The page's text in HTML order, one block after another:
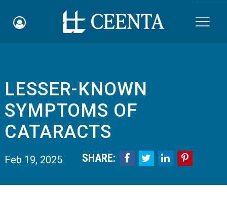
Schedule an Appointment
myCEENTAchart
Online Bill Pay
Quicklinks
Notice of Nondiscrimination
LESSER-KNOWN
SYMPTOMS OF
CATARACTS
Feb 19, 2025 SHARE:    